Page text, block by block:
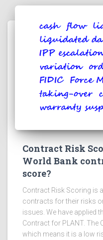
Contract Risk
World Bank
score?
Contract Risk Scoring is
contracts for their risks
issues. We have applied
Contract for PLANT. The
which means it is a low